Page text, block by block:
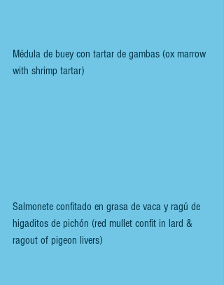
Médula de buey con tartar de gambas (ox marrow
with shrimp tartar)
Salmonete confitado en grasa de vaca y ragú de
higaditos de pichón (red mullet confit in lard &
ragout of pigeon livers)